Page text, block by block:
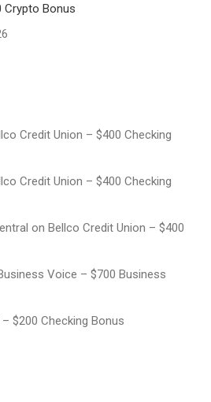
Crypto Bonus
Credit Union – $400 Checking
Credit Union – $400 Checking
on Bellco Credit Union – $400
Voice – $700 Business
$200 Checking Bonus